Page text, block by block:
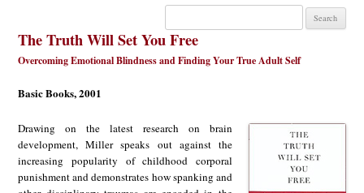
Search
The Truth Will Set You Free
Overcoming Emotional Blindness and Finding Your True Adult Self
Basic Books, 2001
Drawing on the latest research on brain
development, Miller speaks out against the
increasing popularity of childhood corporal
punishment and demonstrates how spanking and